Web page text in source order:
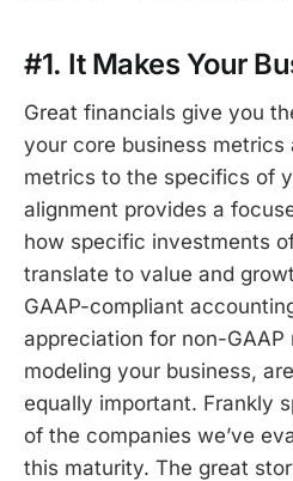
#1. It Makes Your
Great financials give you
your core business metrics
metrics to the specifics of
alignment provides a
how specific investments
translate to value and
GAAP-compliant
appreciation for non-
modeling your business,
equally important. Frankly
of the companies we’ve
this maturity. The great